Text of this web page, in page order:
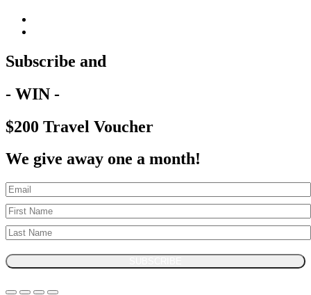
Subscribe and
- WIN -
$200 Travel Voucher
We give away one a month!